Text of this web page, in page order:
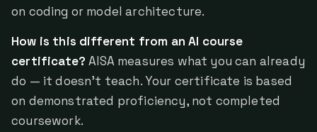
on coding or model architecture.
How is this different from an AI course
certificate? AISA measures what you can already
do — it doesn't teach. Your certificate is based
on demonstrated proficiency, not completed
coursework.